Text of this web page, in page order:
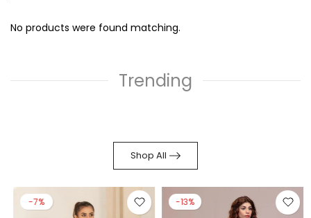
No products were found matching.
Trending
Shop All
-7% -13%